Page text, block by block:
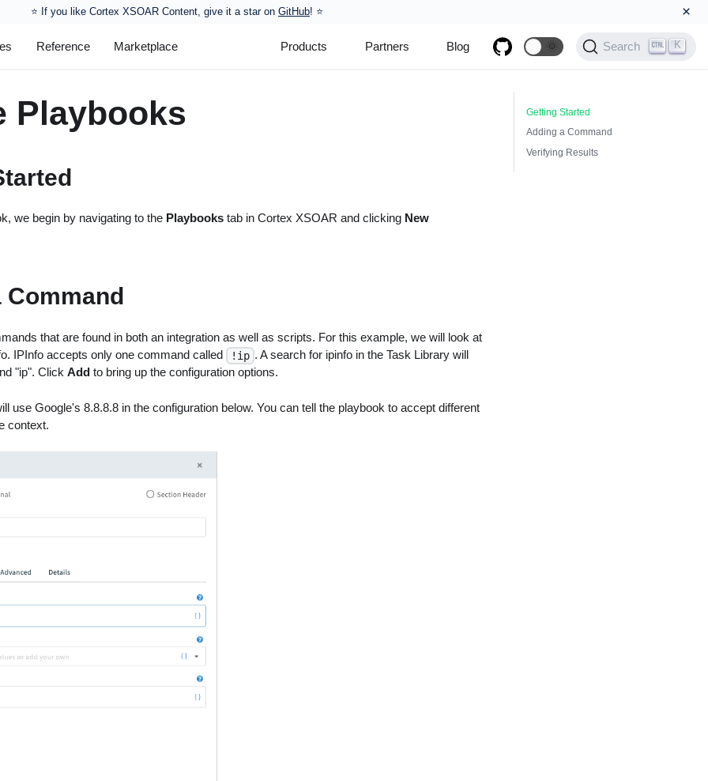
⭐️ If you like Cortex XSOAR Content, give it a star on GitHub! ⭐ ×
Reference Marketplace Products Partners Blog 🌞 Search K
Playbooks
we begin by navigating to the Playbookstab in Cortex XSOAR and clicking New
Command
that are found in both an integration as well as scripts. For this example, we will look at
IPInfo accepts only one command called
!ip . A search for ipinfo in the Task Library will
"ip". Click Addto bring up the configuration options.
use Google's 8.8.8.8 in the configuration below. You can tell the playbook to accept different
context.
Getting Started
Adding a Command
Verifying Results